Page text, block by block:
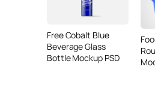
Free Cobalt Blue
Beverage Glass
Bottle Mockup PSD